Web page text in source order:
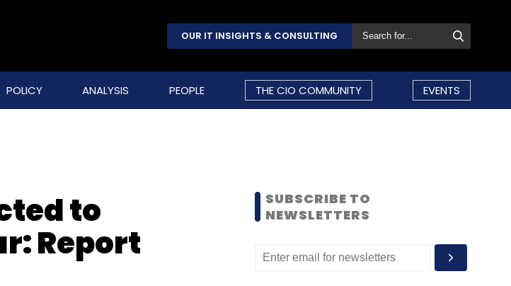
OUR IT INSIGHTS & CONSULTING
POLICY ANALYSIS PEOPLE THE CIO COMMUNITY EVENTS
to
Report
SUBSCRIBE TO
NEWSLETTERS